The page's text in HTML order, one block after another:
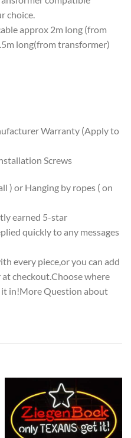
choice.
approx 2m long (from
long(from transformer)
Warranty (Apply to
Screws
) or Hanging by ropes ( on
earned 5-star
quickly to any messages
every piece,or you can add
checkout.Choose where
in!More Question about